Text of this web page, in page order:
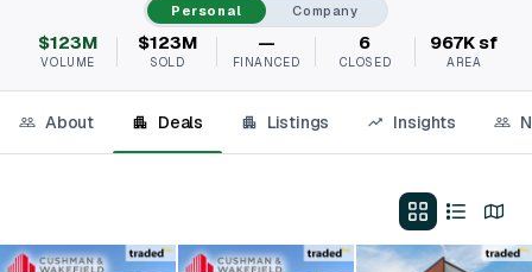
Personal Company
$123M
VOLUME
$123M
SOLD
—
FINANCED
6
CLOSED
967K sf
AREA
About Deals Listings Insights